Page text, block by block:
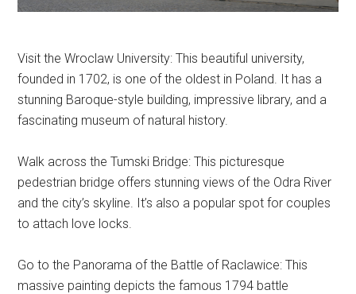
Visit the Wroclaw University: This beautiful university,
founded in 1702, is one of the oldest in Poland. It has a
stunning Baroque-style building, impressive library, and a
fascinating museum of natural history.
Walk across the Tumski Bridge: This picturesque
pedestrian bridge offers stunning views of the Odra River
and the city’s skyline. It’s also a popular spot for couples
to attach love locks.
Go to the Panorama of the Battle of Raclawice: This
massive painting depicts the famous 1794 battle